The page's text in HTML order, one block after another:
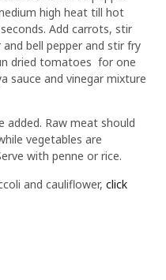
high heat till hot
Add carrots, stir
bell pepper and stir fry
dried tomatoes for one
sauce and vinegar mixture
added. Raw meat should
vegetables are
with penne or rice.
and cauliflower, click